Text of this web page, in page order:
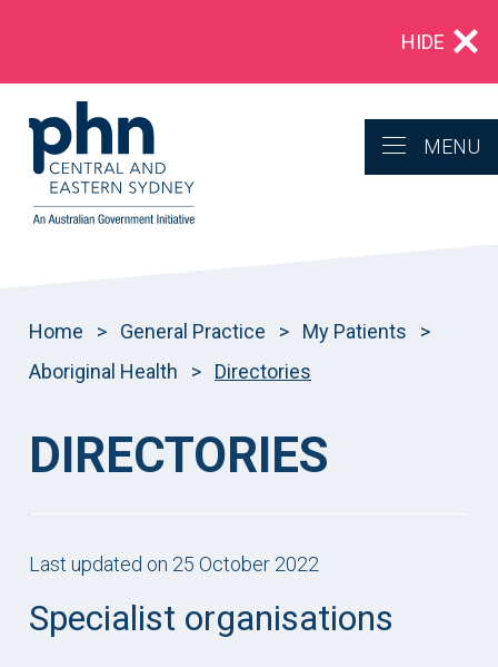
HIDE
MENU
Home > General Practice > My Patients
>
Aboriginal Health
> Directories
DIRECTORIES
Last updated on 25 October 2022
Specialist organisations